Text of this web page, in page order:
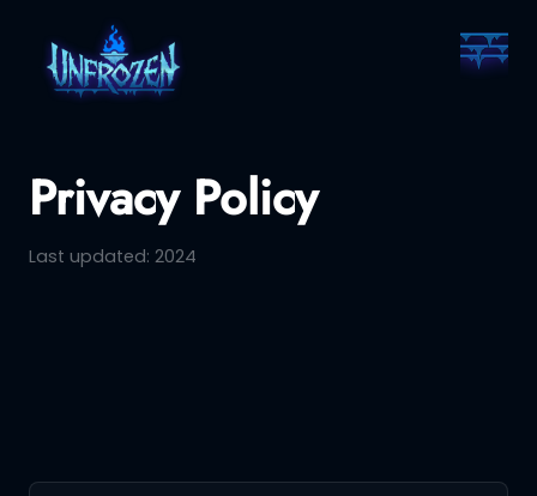
Privacy Policy
Last updated: 2024